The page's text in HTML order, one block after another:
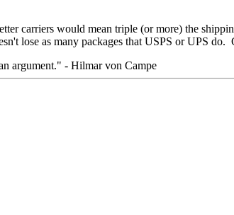
carriers would mean triple (or more) the
lose as many packages that USPS or UPS do.
argument." - Hilmar von Campe